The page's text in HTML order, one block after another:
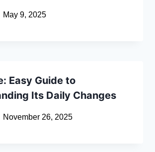
May 9, 2025
Easy Guide to
Its Daily Changes
November 26, 2025